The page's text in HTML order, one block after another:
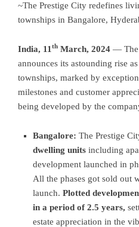
~The Prestige City redefines
townships in Bangalore,
India, 11 th March, 2024 — The
announces its astounding rise
townships, marked by
milestones and customer
being developed by the
Bangalore: The Prestige
dwelling units including
development launched in
All the phases got sold out
launch. Plotted
in a period of 2.5 years,
estate appreciation in the